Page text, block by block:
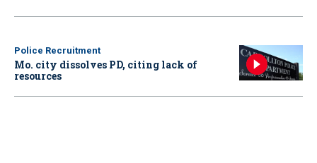
Police Recruitment
Mo. city dissolves PD, citing lack of
resources